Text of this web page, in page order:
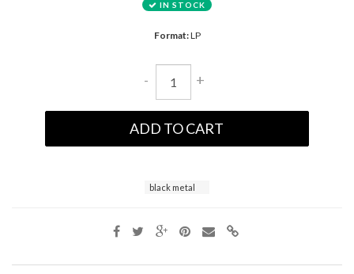
IN STOCK
Format:LP
- +
ADD TO CART
black metal